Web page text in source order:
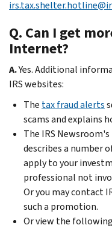
Q. Can I get
Internet?
A.Yes. Additional
IRS websites:
The tax fraud alerts
scams and explains
The IRS Newsroom's
describes a number
apply to your
professional not
Or you may contact
such a promotion.
Or view the